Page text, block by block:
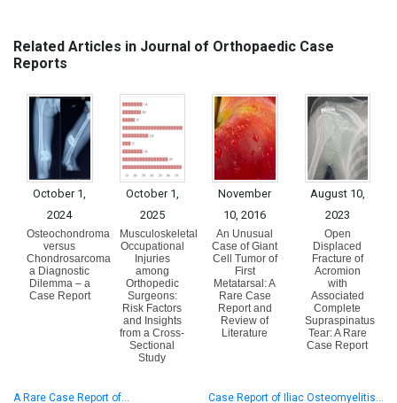
Related Articles in Journal of Orthopaedic Case
Reports
October 1,
2024
Osteochondroma
versus
Chondrosarcoma
a Diagnostic
Dilemma – a
Case Report
October 1,
2025
Musculoskeletal
Occupational
Injuries
among
Orthopedic
Surgeons:
Risk Factors
and Insights
from a Cross-
Sectional
Study
November
10, 2016
An Unusual
Case of Giant
Cell Tumor of
First
Metatarsal: A
Rare Case
Report and
Review of
Literature
August 10,
2023
Open
Displaced
Fracture of
Acromion
with
Associated
Complete
Supraspinatus
Tear: A Rare
Case Report
A Rare Case Report of… Case Report of Iliac Osteomyelitis…